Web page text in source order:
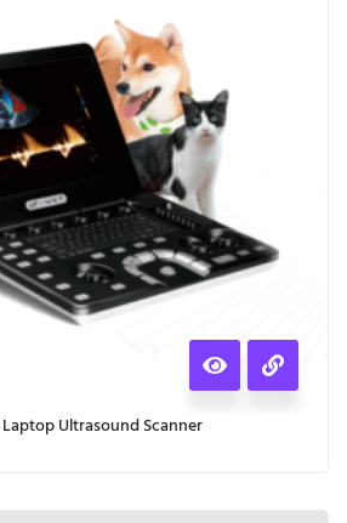
Ultrasound Scanner